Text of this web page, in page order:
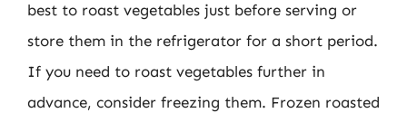
best to roast vegetables just before serving or
store them in the refrigerator for a short period.
If you need to roast vegetables further in
advance, consider freezing them. Frozen roasted